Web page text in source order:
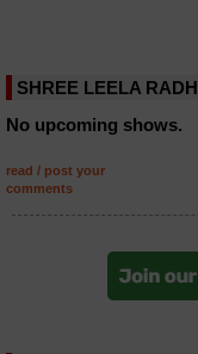
SHREE LEELA
No upcoming shows.
read / post your
comments